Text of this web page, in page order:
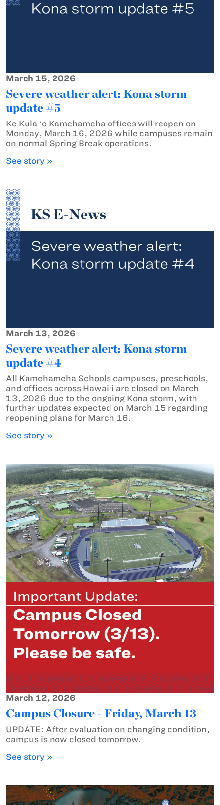
March 15, 2026
Severe weather alert: Kona storm
update #5
Ke Kula ʻo Kamehameha offices will reopen on
Monday, March 16, 2026 while campuses remain
on normal Spring Break operations.
See story »
March 13, 2026
Severe weather alert: Kona storm
update #4
All Kamehameha Schools campuses, preschools,
and offices across Hawaiʻi are closed on March
13, 2026 due to the ongoing Kona storm, with
further updates expected on March 15 regarding
reopening plans for March 16.
See story »
March 12, 2026
Campus Closure - Friday, March 13
UPDATE: After evaluation on changing condition,
campus is now closed tomorrow.
See story »